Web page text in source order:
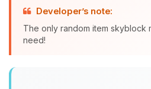
Developer’s note:
The only random item
need!
Choupy, your little
assistant. Tell me